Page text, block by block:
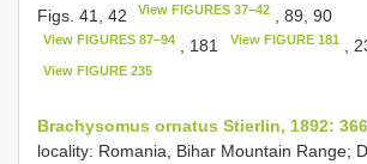
Figs. 41, 42 View FIGURES 37–42 , 89, 90
View FIGURES 87–94 , 181 View FIGURE 181 ,
View FIGURE 235
Brachysomus ornatus Stierlin, 1892: 366
locality: Romania, Bihar Mountain Range;